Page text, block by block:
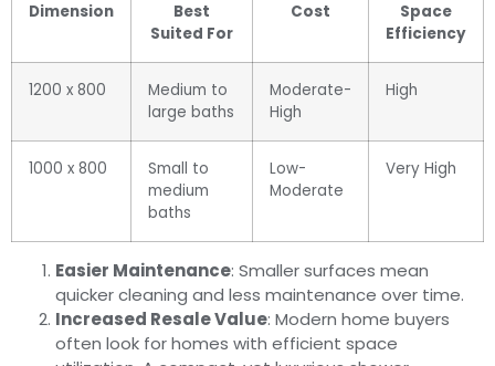
Dimension
Best
Suited For
Cost
Space
Efficiency
1200 x 800
Medium to
large baths
Moderate-
High
High
1000 x 800
Small to
medium
baths
Low-
Moderate
Very High
Easier Maintenance: Smaller surfaces mean
quicker cleaning and less maintenance over time.
Increased Resale Value: Modern home buyers
often look for homes with efficient space